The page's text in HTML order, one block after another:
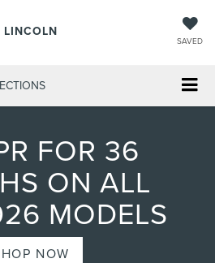
LINCOLN
SAVED
FOR 36
ON ALL
MODELS
NOW